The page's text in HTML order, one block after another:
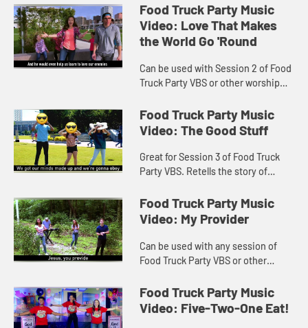
the Israelites in the dessert.
Includes lyrics.
Food Truck Party Music
Video: Love That Makes
the World Go 'Round
Can be used with Session 2 of Food
Truck Party VBS or other worship
Food Truck Party Music
Video: The Good Stuff
Great for Session 3 of Food Truck
Party VBS. Retells the story of
Stuff! Lyrics included with video.
Food Truck Party Music
Video: My Provider
Can be used with any session of
Food Truck Party VBS or other
lyrics.
Food Truck Party Music
Video: Five-Two-One Eat!